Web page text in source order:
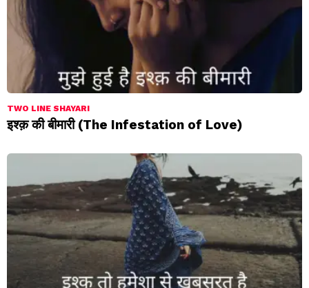
TWO LINE SHAYARI
इश्क़ की बीमारी (The Infestation of Love)